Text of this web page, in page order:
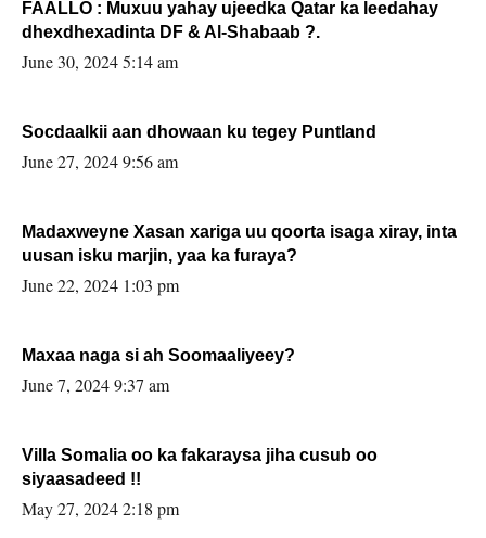
FAALLO : Muxuu yahay ujeedka Qatar ka leedahay
dhexdhexadinta DF & Al-Shabaab ?.
June 30, 2024 5:14 am
Socdaalkii aan dhowaan ku tegey Puntland
June 27, 2024 9:56 am
Madaxweyne Xasan xariga uu qoorta isaga xiray, inta
uusan isku marjin, yaa ka furaya?
June 22, 2024 1:03 pm
Maxaa naga si ah Soomaaliyeey?
June 7, 2024 9:37 am
Villa Somalia oo ka fakaraysa jiha cusub oo
siyaasadeed !!
May 27, 2024 2:18 pm